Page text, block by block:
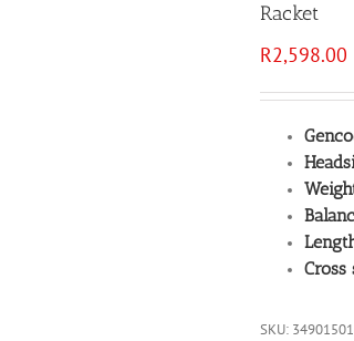
Racket
R2,598.00
Cross
SKU: